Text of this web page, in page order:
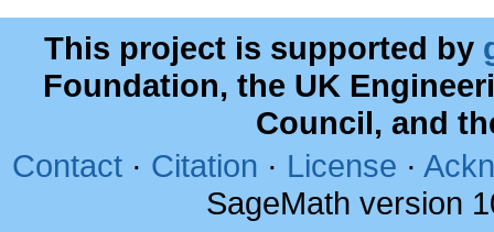
This project is supported by
Foundation, the UK
Council, and
Contact · Citation · License ·
SageMath version